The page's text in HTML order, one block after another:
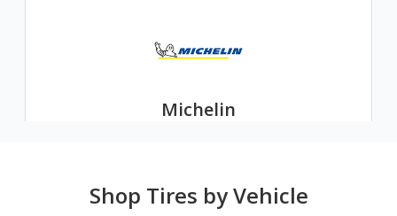
Michelin
Shop Tires by Vehicle